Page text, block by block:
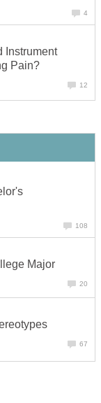
4
Instrument
Pain?
12
108
Major
20
67